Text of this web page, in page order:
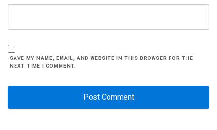
SAVE MY NAME, EMAIL, AND WEBSITE IN THIS BROWSER FOR THE
NEXT TIME I COMMENT.